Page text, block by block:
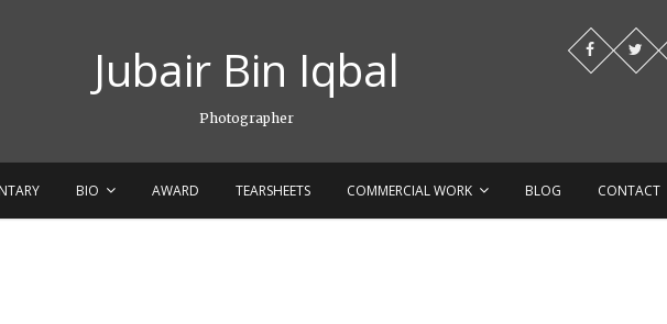
Jubair Bin Iqbal
Photographer
BIO AWARD TEARSHEETS COMMERCIAL WORK BLOG CONTACT